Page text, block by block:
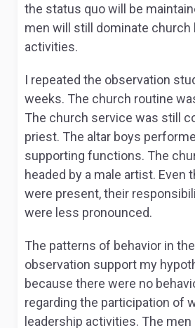
the status quo will be
men will still dominate church
activities.
I repeated the observation
weeks. The church routine
The church service was still
priest. The altar boys
supporting functions. The
headed by a male artist. Even
were present, their
were less pronounced.
The patterns of behavior in
observation support my
because there were no
regarding the participation of
leadership activities. The